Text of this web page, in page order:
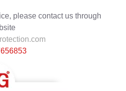
please contact us through